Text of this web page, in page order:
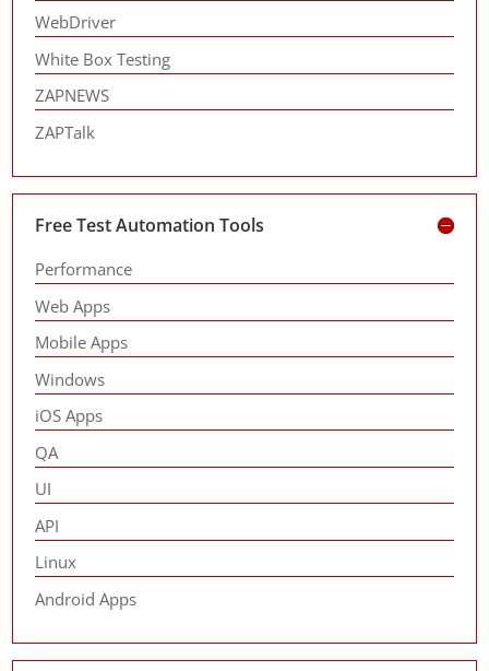
WebDriver
White Box Testing
ZAPNEWS
ZAPTalk
Free Test Automation Tools
Performance
Web Apps
Mobile Apps
Windows
iOS Apps
QA
UI
API
Linux
Android Apps